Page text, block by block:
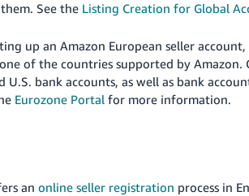
See the Listing Creation for Global
up an Amazon European seller
of the countries supported by Amazon.
U.S. bank accounts, as well as bank
Eurozone Portal for more information.
anonline seller registration process in